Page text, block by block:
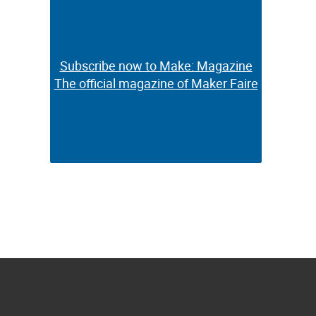
Subscribe now to Make: Magazine
The official magazine of Maker Faire
Subscribe now to Make: Magazine
The official magazine of Maker Faire